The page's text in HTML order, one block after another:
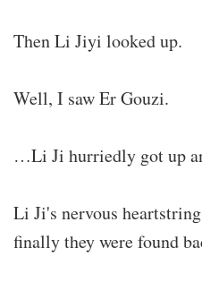
Then Li Jiyi looked up.
Well, I saw Er Gouzi.
…Li Ji hurriedly got up
Li Ji's nervous
finally they were found